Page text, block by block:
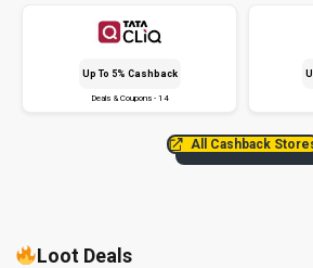
Up To 5% Cashback
Deals & Coupons - 14
All Cashback
Loot Deals